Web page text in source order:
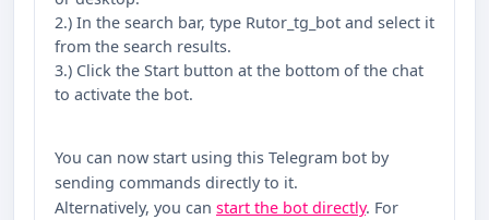
2.) In the search bar, type Rutor_tg_bot and select it
from the search results.
3.) Click the Start button at the bottom of the chat
to activate the bot.
You can now start using this Telegram bot by
sending commands directly to it.
Alternatively, you can start the bot directly. For